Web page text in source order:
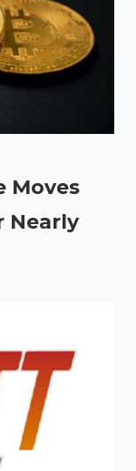
Moves
Nearly